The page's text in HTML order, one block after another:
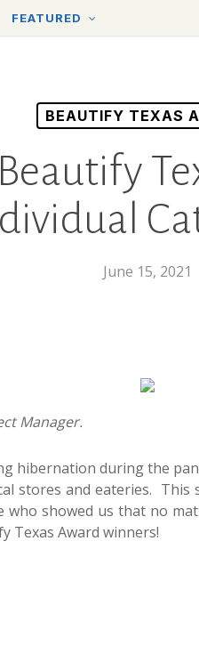
FEATURED
BEAUTIFY TEXAS
June 15, 2021
Manager.
hibernation during the
stores and eateries.
showed us that no
Texas Award winners!